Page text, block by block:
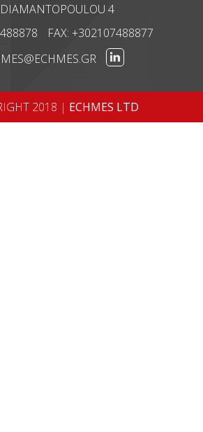
4
FAX:+302107488877
2018 | ECHMES LTD